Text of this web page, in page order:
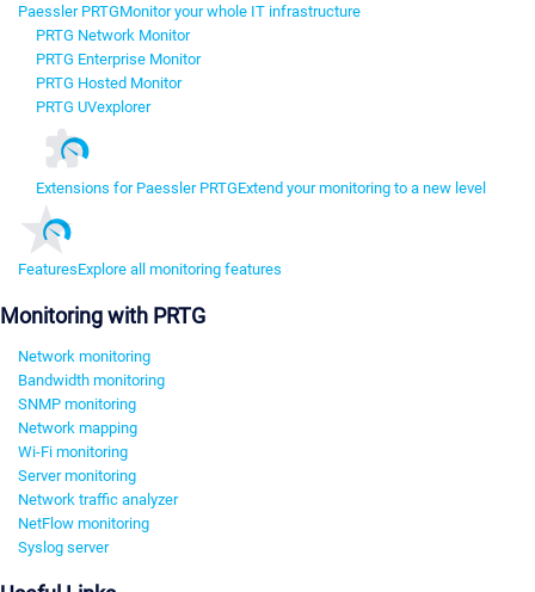
Paessler PRTGMonitor your whole IT infrastructure
PRTG Network Monitor
PRTG Enterprise Monitor
PRTG Hosted Monitor
PRTG UVexplorer
Extensions for Paessler PRTGExtend your monitoring to a new level
FeaturesExplore all monitoring features
Monitoring with PRTG
Network monitoring
Bandwidth monitoring
SNMP monitoring
Network mapping
Wi-Fi monitoring
Server monitoring
Network traffic analyzer
NetFlow monitoring
Syslog server